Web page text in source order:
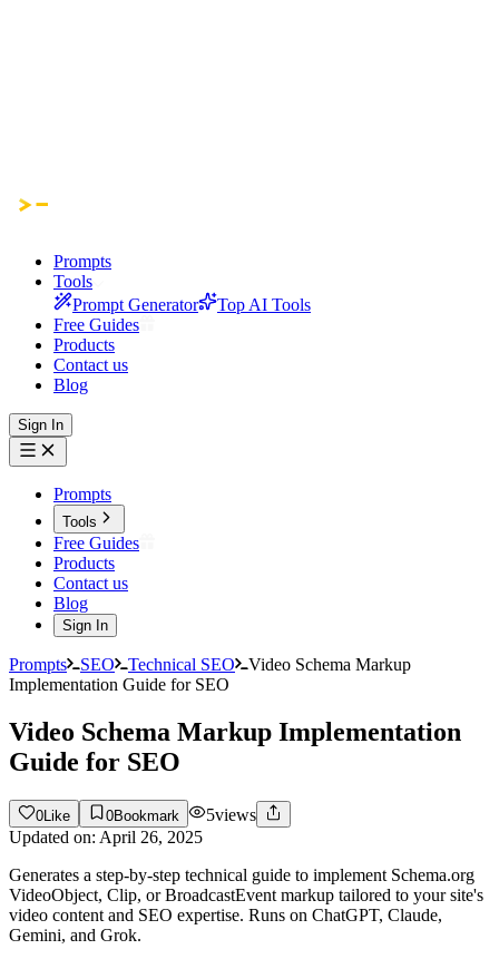
Prompts
Tools
Prompt Generator
Top AI Tools
Free Guides
Products
Contact us
Blog
Sign In
Prompts
Tools
Free Guides
Products
Contact us
Blog
Sign In
Prompts SEO Technical SEO
Video Schema Markup
Implementation Guide for SEO
Video Schema Markup Implementation
Guide for SEO
0 Like 0Bookmark 5views
Updated on: April 26, 2025
Generates a step-by-step technical guide to implement Schema.org
VideoObject, Clip, or BroadcastEvent markup tailored to your site's
video content and SEO expertise. Runs on ChatGPT, Claude,
Gemini, and Grok.